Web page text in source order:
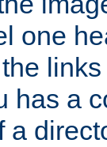
one
has a
a